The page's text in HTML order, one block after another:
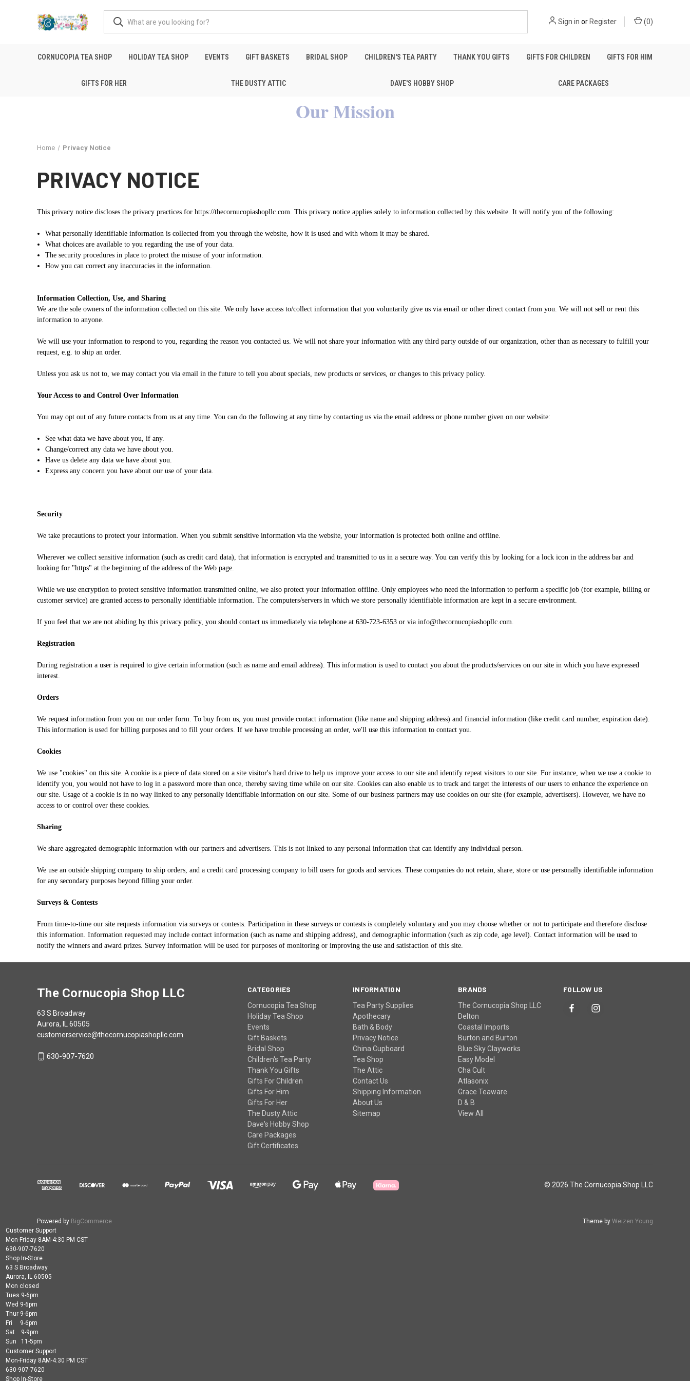
Sign in or Register (0)
CORNUCOPIA TEA SHOP HOLIDAY TEA SHOP EVENTS GIFT BASKETS BRIDAL SHOP CHILDREN'S TEA PARTY THANK YOU GIFTS GIFTS FOR CHILDREN GIFTS FOR HIM
GIFTS FOR HER THE DUSTY ATTIC DAVE'S HOBBY SHOP CARE PACKAGES
Our Mission
Home Privacy Notice
PRIVACY NOTICE
This privacy notice discloses the privacy practices for https://thecornucopiashopllc.com. This privacy notice applies solely to information collected by this website. It will notify you of the following:
What personally identifiable information is collected from you through the website, how it is used and with whom it may be shared.
What choices are available to you regarding the use of your data.
The security procedures in place to protect the misuse of your information.
How you can correct any inaccuracies in the information.
Information Collection, Use, and Sharing
We are the sole owners of the information collected on this site. We only have access to/collect information that you voluntarily give us via email or other direct contact from you. We will not sell or rent this
information to anyone.
We will use your information to respond to you, regarding the reason you contacted us. We will not share your information with any third party outside of our organization, other than as necessary to fulfill your
request, e.g. to ship an order.
Unless you ask us not to, we may contact you via email in the future to tell you about specials, new products or services, or changes to this privacy policy.
Your Access to and Control Over Information
You may opt out of any future contacts from us at any time. You can do the following at any time by contacting us via the email address or phone number given on our website:
See what data we have about you, if any.
Change/correct any data we have about you.
Have us delete any data we have about you.
Express any concern you have about our use of your data.
Security
We take precautions to protect your information. When you submit sensitive information via the website, your information is protected both online and offline.
Wherever we collect sensitive information (such as credit card data), that information is encrypted and transmitted to us in a secure way. You can verify this by looking for a lock icon in the address bar and
looking for "https" at the beginning of the address of the Web page.
While we use encryption to protect sensitive information transmitted online, we also protect your information offline. Only employees who need the information to perform a specific job (for example, billing or
customer service) are granted access to personally identifiable information. The computers/servers in which we store personally identifiable information are kept in a secure environment.
If you feel that we are not abiding by this privacy policy, you should contact us immediately via telephone at 630-723-6353 or via info@thecornucopiashopllc.com.
Registration
During registration a user is required to give certain information (such as name and email address). This information is used to contact you about the products/services on our site in which you have expressed
interest.
Orders
We request information from you on our order form. To buy from us, you must provide contact information (like name and shipping address) and financial information (like credit card number, expiration date).
This information is used for billing purposes and to fill your orders. If we have trouble processing an order, we'll use this information to contact you.
Cookies
We use "cookies" on this site. A cookie is a piece of data stored on a site visitor's hard drive to help us improve your access to our site and identify repeat visitors to our site. For instance, when we use a cookie to
identify you, you would not have to log in a password more than once, thereby saving time while on our site. Cookies can also enable us to track and target the interests of our users to enhance the experience on
our site. Usage of a cookie is in no way linked to any personally identifiable information on our site. Some of our business partners may use cookies on our site (for example, advertisers). However, we have no
access to or control over these cookies.
Sharing
We share aggregated demographic information with our partners and advertisers. This is not linked to any personal information that can identify any individual person.
We use an outside shipping company to ship orders, and a credit card processing company to bill users for goods and services. These companies do not retain, share, store or use personally identifiable information
for any secondary purposes beyond filling your order.
Surveys & Contests
From time-to-time our site requests information via surveys or contests. Participation in these surveys or contests is completely voluntary and you may choose whether or not to participate and therefore disclose
this information. Information requested may include contact information (such as name and shipping address), and demographic information (such as zip code, age level). Contact information will be used to
notify the winners and award prizes. Survey information will be used for purposes of monitoring or improving the use and satisfaction of this site.
CATEGORIES
Cornucopia Tea Shop
Holiday Tea Shop
Events
Gift Baskets
Bridal Shop
Children's Tea Party
Thank You Gifts
Gifts For Children
Gifts For Him
Gifts For Her
The Dusty Attic
Dave's Hobby Shop
Care Packages
Gift Certificates
INFORMATION
Tea Party Supplies
Apothecary
Bath & Body
Privacy Notice
China Cupboard
Tea Shop
The Attic
Contact Us
Shipping Information
About Us
Sitemap
BRANDS
The Cornucopia Shop LLC
Delton
Coastal Imports
Burton and Burton
Blue Sky Clayworks
Easy Model
Cha Cult
Atlasonix
Grace Teaware
D & B
View All
FOLLOW US
The Cornucopia Shop LLC
63 S Broadway
Aurora, IL 60505
customerservice@thecornucopiashopllc.com
630-907-7620
© 2026 The Cornucopia Shop LLC
Powered by BigCommerce Theme by Weizen Young
Customer Support
Mon-Friday 8AM-4:30 PM CST
630-907-7620
Shop In-Store
63 S Broadway
Aurora, IL 60505
Mon closed
Tues 9-6pm
Wed 9-6pm
Thur 9-6pm
Fri 9-6pm
Sat 9-9pm
Sun 11-5pm
Customer Support
Mon-Friday 8AM-4:30 PM CST
630-907-7620
Shop In-Store